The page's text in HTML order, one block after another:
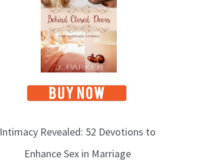
Intimacy Revealed: 52 Devotions to
Enhance Sex in Marriage